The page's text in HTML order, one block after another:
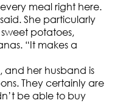
meal right here.
She particularly
potatoes,
“It makes a
and her husband is
They certainly are
be able to buy